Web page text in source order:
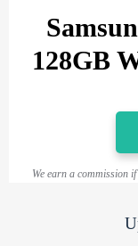
128GB
We earn a commission